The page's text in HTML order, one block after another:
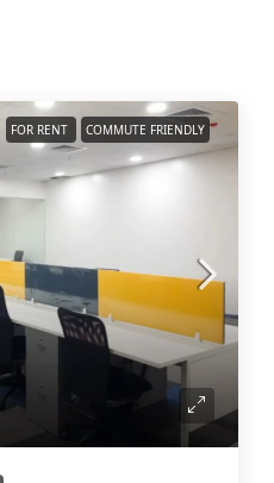
FOR RENT COMMUTE FRIENDLY